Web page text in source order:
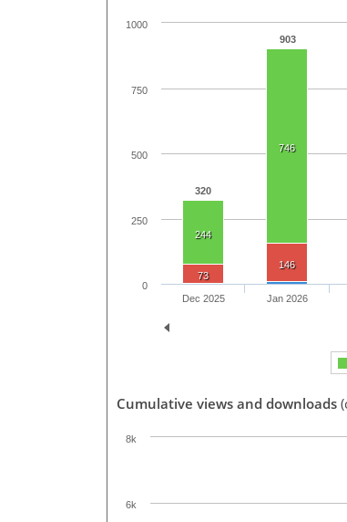
320
903
244
746
73
146
Dec 2025 Jan 2026
0
1000
250
500
750
Cumulative views and downloads
6k
8k